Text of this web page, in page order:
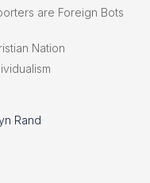
are Foreign Bots
Nation
Rand